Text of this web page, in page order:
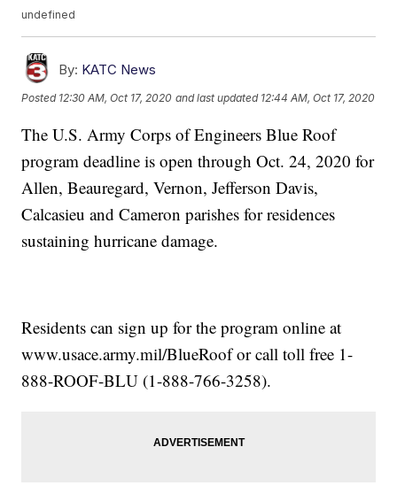
undefined
By: KATC News
Posted 12:30 AM, Oct 17, 2020 and last updated 12:44 AM, Oct 17, 2020
The U.S. Army Corps of Engineers Blue Roof
program deadline is open through Oct. 24, 2020 for
Allen, Beauregard, Vernon, Jefferson Davis,
Calcasieu and Cameron parishes for residences
sustaining hurricane damage.
Residents can sign up for the program online at
www.usace.army.mil/BlueRoof or call toll free 1-
888-ROOF-BLU (1-888-766-3258).